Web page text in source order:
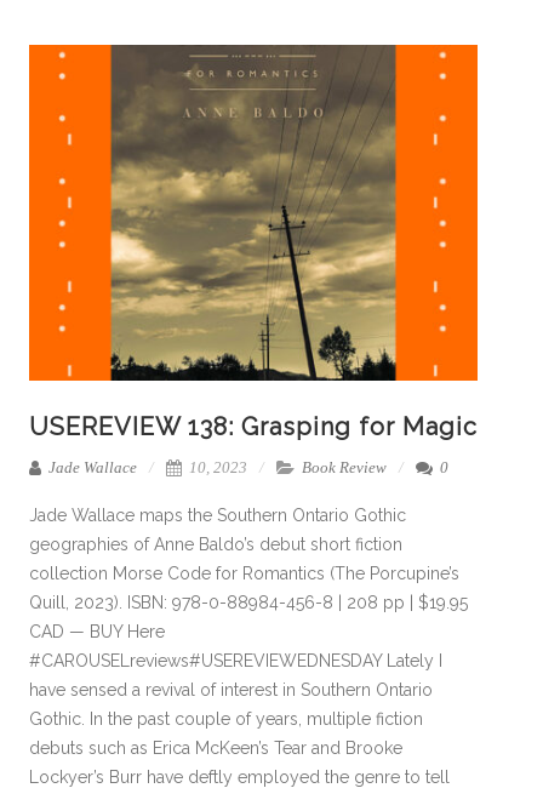
USEREVIEW 138: Grasping for Magic
Jade Wallace 10, 2023 Book Review 0
Jade Wallace maps the Southern Ontario Gothic
geographies of Anne Baldo’s debut short fiction
collection Morse Code for Romantics (The Porcupine’s
Quill, 2023). ISBN: 978-0-88984-456-8 | 208 pp | $19.95
CAD — BUY Here
#CAROUSELreviews#USEREVIEWEDNESDAY Lately I
have sensed a revival of interest in Southern Ontario
Gothic. In the past couple of years, multiple fiction
debuts such as Erica McKeen’s Tear and Brooke
Lockyer’s Burr have deftly employed the genre to tell